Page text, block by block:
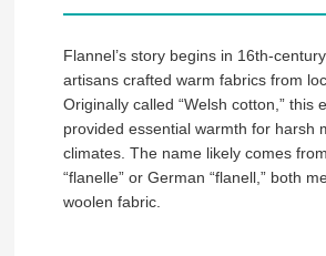
Flannel’s story begins in 16th-
artisans crafted warm fabrics from
Originally called “Welsh cotton,” this
provided essential warmth for harsh
climates. The name likely comes
“flanelle” or German “flanell,” both
woolen fabric.